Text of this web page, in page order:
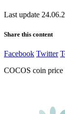
Last update
Share this content
Facebook Twitter
COCOS coin price